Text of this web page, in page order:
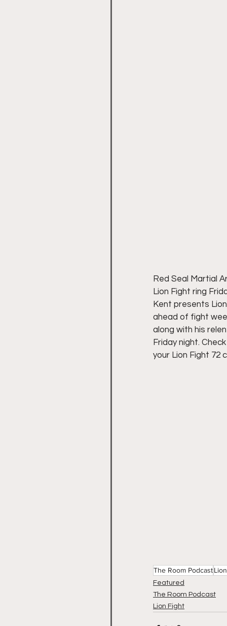
Red Seal Martial
Lion Fight ring
Kent presents
ahead of fight
along with his
Friday night.
your Lion Fight 72
The Room Podcast
Featured
The Room Podcast
Lion Fight